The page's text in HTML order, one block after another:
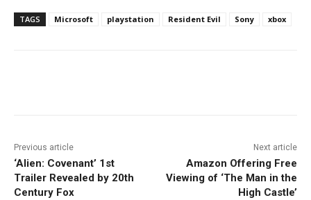
TAGS Microsoft playstation Resident Evil Sony xbox
Previous article
‘Alien: Covenant’ 1st
Trailer Revealed by 20th
Century Fox
Next article
Amazon Offering Free
Viewing of ‘The Man in the
High Castle’